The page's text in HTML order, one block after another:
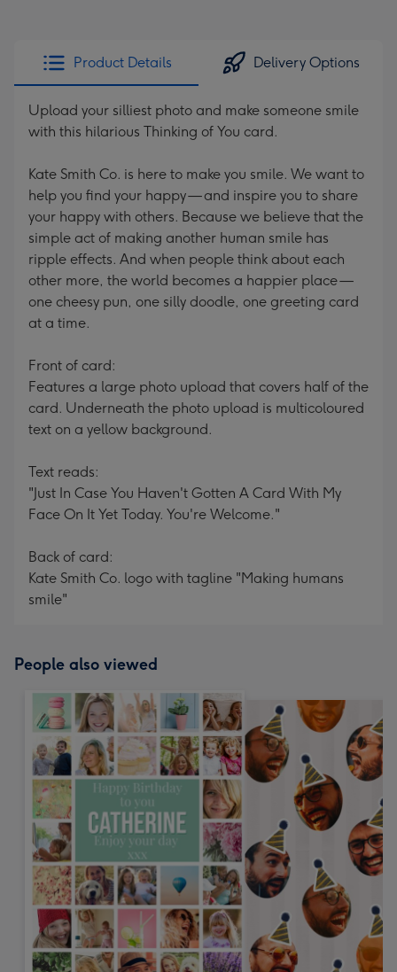
Product Details Delivery Options
Upload your silliest photo and make someone smile
with this hilarious Thinking of You card.
Kate Smith Co. is here to make you smile. We want to
help you find your happy — and inspire you to share
your happy with others. Because we believe that the
simple act of making another human smile has
ripple effects. And when people think about each
other more, the world becomes a happier place —
one cheesy pun, one silly doodle, one greeting card
at a time.
Front of card:
Features a large photo upload that covers half of the
card. Underneath the photo upload is multicoloured
text on a yellow background.
Text reads:
"Just In Case You Haven't Gotten A Card With My
Face On It Yet Today. You're Welcome."
Back of card:
Kate Smith Co. logo with tagline "Making humans
smile"
People also viewed